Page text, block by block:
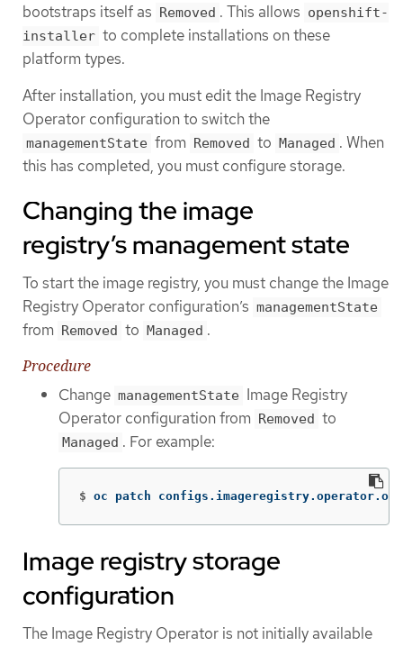
bootstraps itself as Removed . This allows openshift-
installer to complete installations on these
platform types.
After installation, you must edit the Image Registry
Operator configuration to switch the
managementState from Removed to Managed . When
this has completed, you must configure storage.
Changing the image
registry’s management state
To start the image registry, you must change the Image
Registry Operator configuration’s managementState
from Removed to Managed .
Procedure
Change managementState Image Registry
Operator configuration from Removed to
Managed . For example:
$ oc patch
Image registry storage
configuration
The Image Registry Operator is not initially available